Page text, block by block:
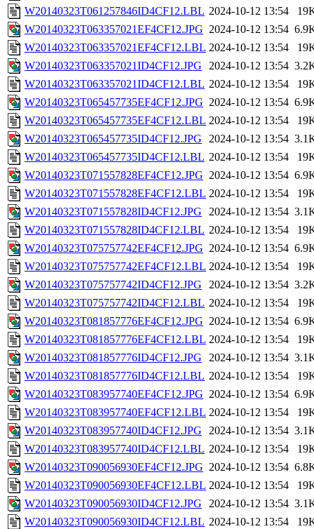
W20140323T061257846ID4CF12.LBL 2024-10-12 13:54
W20140323T063357021EF4CF12.JPG 2024-10-12 13:54
W20140323T063357021EF4CF12.LBL 2024-10-12 13:54
W20140323T063357021ID4CF12.JPG
2024-10-12 13:54
W20140323T063357021ID4CF12.LBL 2024-10-12 13:54
W20140323T065457735EF4CF12.JPG 2024-10-12 13:54
W20140323T065457735EF4CF12.LBL 2024-10-12 13:54
W20140323T065457735ID4CF12.JPG
2024-10-12 13:54
W20140323T065457735ID4CF12.LBL 2024-10-12 13:54
W20140323T071557828EF4CF12.JPG 2024-10-12 13:54
W20140323T071557828EF4CF12.LBL 2024-10-12 13:54
W20140323T071557828ID4CF12.JPG
2024-10-12 13:54
W20140323T071557828ID4CF12.LBL 2024-10-12 13:54
W20140323T075757742EF4CF12.JPG 2024-10-12 13:54
W20140323T075757742EF4CF12.LBL 2024-10-12 13:54
W20140323T075757742ID4CF12.JPG
2024-10-12 13:54
W20140323T075757742ID4CF12.LBL 2024-10-12 13:54
W20140323T081857776EF4CF12.JPG 2024-10-12 13:54
W20140323T081857776EF4CF12.LBL 2024-10-12 13:54
W20140323T081857776ID4CF12.JPG
2024-10-12 13:54
W20140323T081857776ID4CF12.LBL 2024-10-12 13:54
W20140323T083957740EF4CF12.JPG 2024-10-12 13:54
W20140323T083957740EF4CF12.LBL 2024-10-12 13:54
W20140323T083957740ID4CF12.JPG
2024-10-12 13:54
W20140323T083957740ID4CF12.LBL 2024-10-12 13:54
W20140323T090056930EF4CF12.JPG 2024-10-12 13:54
W20140323T090056930EF4CF12.LBL 2024-10-12 13:54
W20140323T090056930ID4CF12.JPG
2024-10-12 13:54
W20140323T090056930ID4CF12.LBL 2024-10-12 13:54